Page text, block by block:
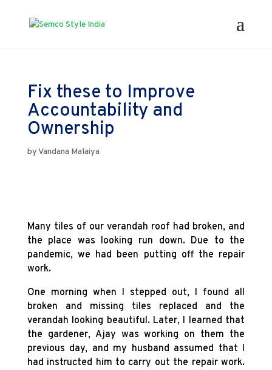
Fix these to Improve
Accountability and
Ownership
byVandana Malaiya
Many tiles of our verandah roof had broken, and
the place was looking run down. Due to the
pandemic, we had been putting off the repair
work.
One morning when I stepped out, I found all
broken and missing tiles replaced and the
verandah looking beautiful. Later, I learned that
the gardener, Ajay was working on them the
previous day, and my husband assumed that I
had instructed him to carry out the repair work.